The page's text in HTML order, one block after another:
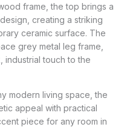
frame, the top brings a
creating a striking
ceramic surface. The
grey metal leg frame,
industrial touch to the
modern living space, the
appeal with practical
piece for any room in